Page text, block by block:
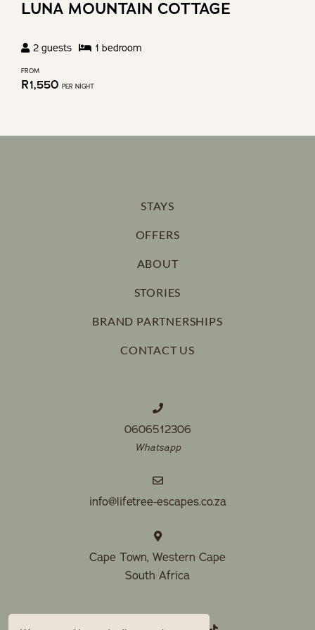
LUNA MOUNTAIN COTTAGE
2 guests 1 bedroom
FROM
R1,550 PER NIGHT
STAYS
OFFERS
ABOUT
STORIES
BRAND PARTNERSHIPS
CONTACT US
0606512306
Whatsapp
info@lifetree-escapes.co.za
Cape Town, Western Cape
South Africa